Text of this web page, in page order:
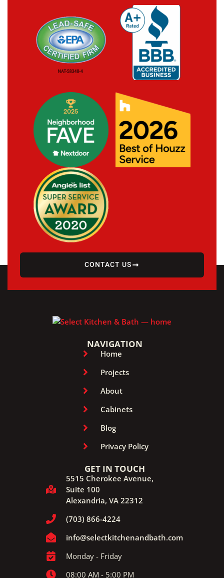
CONTACT US
NAVIGATION
Home
Projects
About
Cabinets
Blog
Privacy Policy
GET IN TOUCH
5515 Cherokee Avenue,
Suite 100
Alexandria, VA 22312
(703) 866-4224
info@selectkitchenandbath.com
Monday - Friday
08:00 AM - 5:00 PM